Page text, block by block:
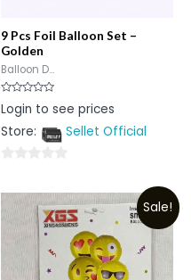
9 Pcs Foil Balloon Set –
Golden
Balloon D...
Rated
0
of
Login to see prices
Store:
Sellet Official
out
of
Sale!